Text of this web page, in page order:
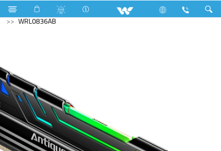
Hardware Items Computer Memory Devices
RAM
WRL0836AB